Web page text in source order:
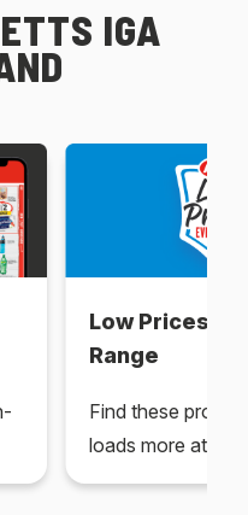
IGA
Low Prices
Range
Find these
loads more at